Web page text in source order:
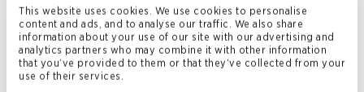
This website uses cookies. We use cookies to personalise
content and ads, and to analyse our traffic. We also share
information about your use of our site with our advertising and
analytics partners who may combine it with other information
that you’ve provided to them or that they’ve collected from your
use of their services.
Related News & Insights